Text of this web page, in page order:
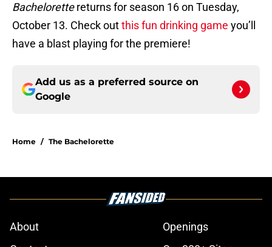
Bachelorettereturns for season 16 on Tuesday,
October 13. Check outthis fun drinking game you’ll
have a blast playing for the premiere!
Add us as a preferred source on
Google
Home / The Bachelorette
About
Openings